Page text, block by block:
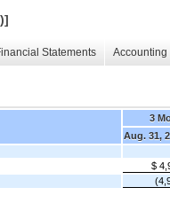
Statements
3
Aug. 31,
$